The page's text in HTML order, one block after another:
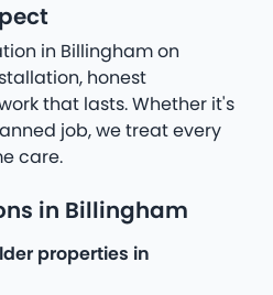
in Billingham on
honest
that lasts. Whether it's
job, we treat every
care.
in Billingham
properties in